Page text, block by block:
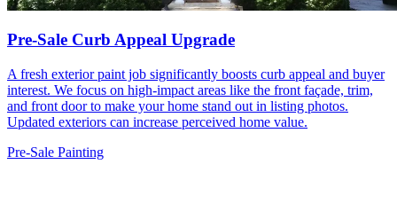
Pre-Sale Curb Appeal Upgrade
A fresh exterior paint job significantly boosts curb appeal and buyer
interest. We focus on high-impact areas like the front façade, trim,
and front door to make your home stand out in listing photos.
Updated exteriors can increase perceived home value.
Pre-Sale Painting